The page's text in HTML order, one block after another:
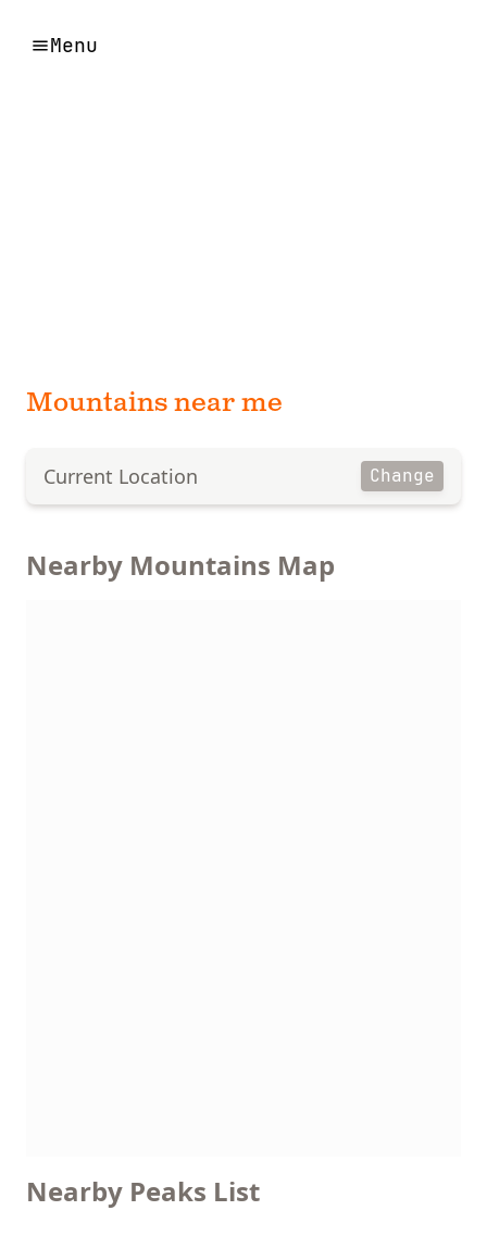
Menu
Mountains near me
Current Location Change
Nearby Mountains Map
Nearby Peaks List